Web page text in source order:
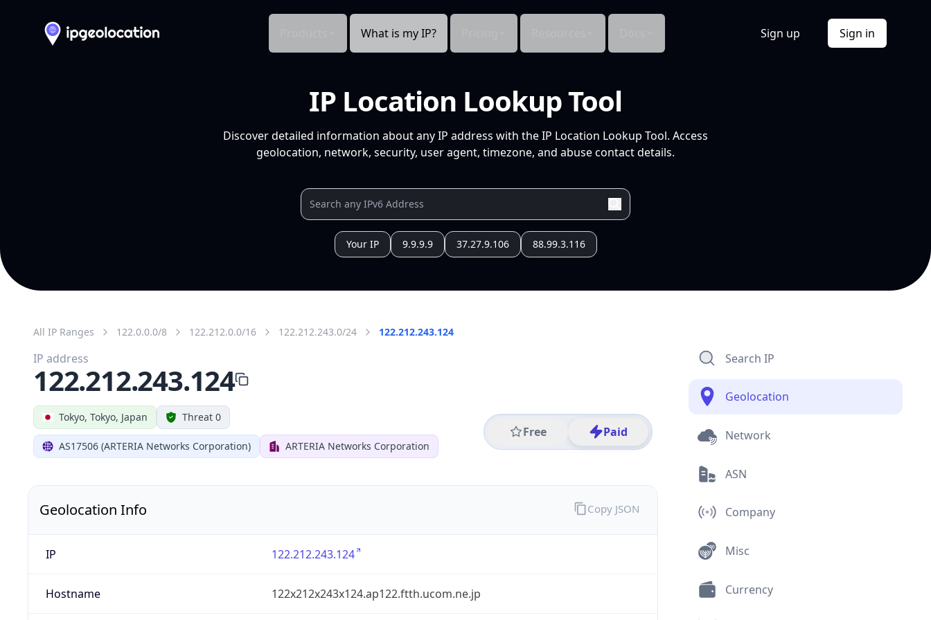
What is my IP? Sign up Sign in
IP Location Lookup Tool
Discover detailed information about any IP address with the IP Location Lookup Tool. Access
geolocation, network, security, user agent, timezone, and abuse contact details.
Your IP 9.9.9.9 37.27.9.106 88.99.3.116
All IP Ranges 122.0.0.0/8 122.212.0.0/16 122.212.243.0/24 122.212.243.124
Tokyo, Tokyo, Japan Threat 0
AS17506 (ARTERIA Networks Corporation) ARTERIA Networks Corporation
Free Paid
IP address
122.212.243.124
Geolocation Info
IP 122.212.243.124
Hostname 122x212x243x124.ap122.ftth.ucom.ne.jp
Copy JSON
Search IP
Geolocation
Network
ASN
Company
Misc
Currency